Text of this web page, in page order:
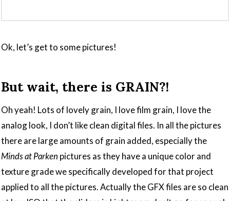
Ok, let’s get to some pictures!
But wait, there is GRAIN?!
Oh yeah! Lots of lovely grain, I love film grain, I love the
analog look, I don’t like clean digital files. In all the pictures
there are large amounts of grain added, especially the
Minds at Parken pictures as they have a unique color and
texture grade we specifically developed for that project
applied to all the pictures. Actually the GFX files are so clean